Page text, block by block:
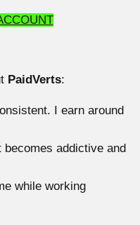
PaidVerts:
I earn around
becomes addictive and
while working